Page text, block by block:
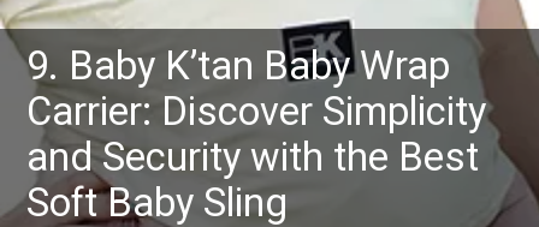
9. Baby K’tan Baby Wrap
Carrier: Discover Simplicity
and Security with the Best
Soft Baby Sling